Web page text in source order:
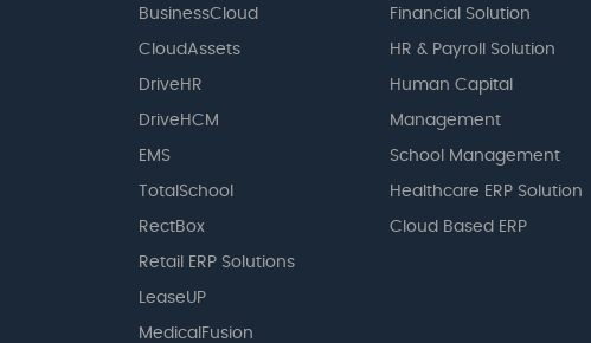
BusinessCloud
CloudAssets
DriveHR
DriveHCM
EMS
TotalSchool
RectBox
Retail ERP Solutions
LeaseUP
MedicalFusion
Financial Solution
HR & Payroll Solution
Human Capital
Management
School Management
Healthcare ERP Solution
Cloud Based ERP